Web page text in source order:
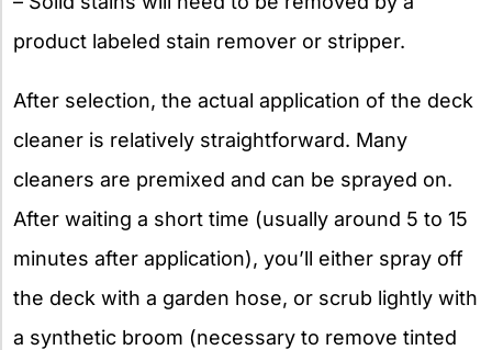
product labeled stain remover or stripper.
After selection, the actual application of the deck
cleaner is relatively straightforward. Many
cleaners are premixed and can be sprayed on.
After waiting a short time (usually around 5 to 15
minutes after application), you’ll either spray off
the deck with a garden hose, or scrub lightly with
a synthetic broom (necessary to remove tinted